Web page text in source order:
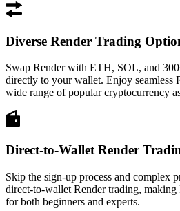
Diverse Render Trading
Swap Render with ETH, SOL, and
directly to your wallet. Enjoy seamless
wide range of popular cryptocurrency
Direct-to-Wallet Render
Skip the sign-up process and complex
direct-to-wallet Render trading,
for both beginners and experts.